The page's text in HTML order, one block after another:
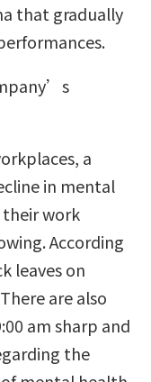
that gradually
a
in mental
their work
According
leaves on
are also
am sharp and
the